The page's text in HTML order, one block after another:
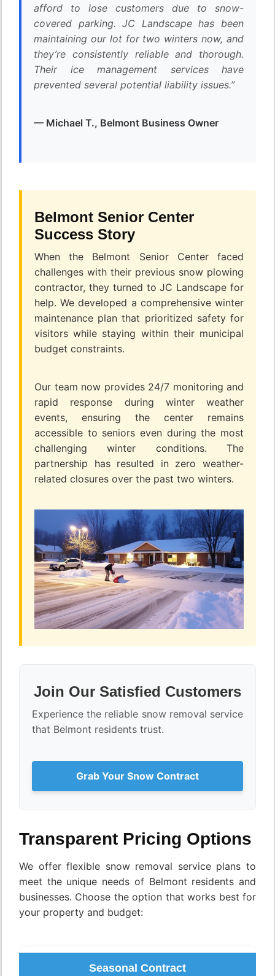
afford to lose customers due to snow-
covered parking. JC Landscape has been
maintaining our lot for two winters now, and
they’re consistently reliable and thorough.
Their ice management services have
prevented several potential liability issues.”
— Michael T., Belmont Business Owner
Belmont Senior Center
Success Story
When the Belmont Senior Center faced
challenges with their previous snow plowing
contractor, they turned to JC Landscape for
help. We developed a comprehensive winter
maintenance plan that prioritized safety for
visitors while staying within their municipal
budget constraints.
Our team now provides 24/7 monitoring and
rapid response during winter weather
events, ensuring the center remains
accessible to seniors even during the most
challenging winter conditions. The
partnership has resulted in zero weather-
related closures over the past two winters.
Join Our Satisfied Customers
Experience the reliable snow removal service
that Belmont residents trust.
Grab Your Snow Contract
Transparent Pricing Options
We offer flexible snow removal service plans to
meet the unique needs of Belmont residents and
businesses. Choose the option that works best for
your property and budget:
Seasonal Contract